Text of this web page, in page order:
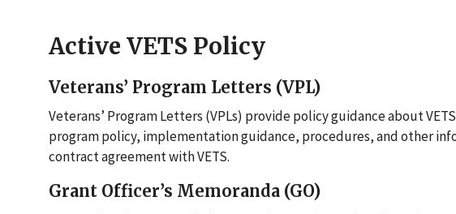
Active VETS Policy
Veterans’ Program Letters (VPL)
Veterans’ Program Letters (VPLs) provide policy guidance about
program policy, implementation guidance, procedures, and other
contract agreement with VETS.
Grant Officer’s Memoranda (GO)